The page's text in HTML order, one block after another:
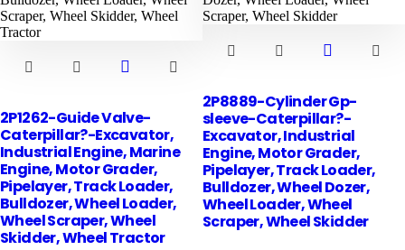
2P1262-Guide Valve-
Caterpillar?-Excavator,
Industrial Engine, Marine
Engine, Motor Grader,
Pipelayer, Track Loader,
Bulldozer, Wheel Loader,
Wheel Scraper, Wheel
Skidder, Wheel Tractor
2P8889-Cylinder Gp-
sleeve-Caterpillar?-
Excavator, Industrial
Engine, Motor Grader,
Pipelayer, Track Loader,
Bulldozer, Wheel Dozer,
Wheel Loader, Wheel
Scraper, Wheel Skidder